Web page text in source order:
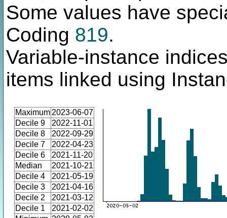
Some values have
Coding 819.
Variable-instance
items linked using
Maximum 2023-06-07
Decile 9
2022-11-01
Decile 8
2022-09-29
Decile 7
2022-04-23
Decile 6
2021-11-20
Median
2021-10-21
Decile 4
2021-05-19
Decile 3
2021-04-16
Decile 2
2021-03-12
Decile 1
2021-02-02